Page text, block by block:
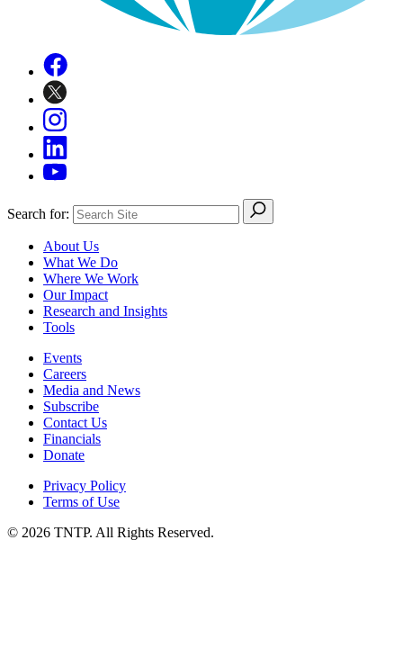
Search for:
About Us
What We Do
Where We Work
Our Impact
Research and Insights
Tools
Events
Careers
Media and News
Subscribe
Contact Us
Financials
Donate
Privacy Policy
Terms of Use
© 2026 TNTP. All Rights Reserved.